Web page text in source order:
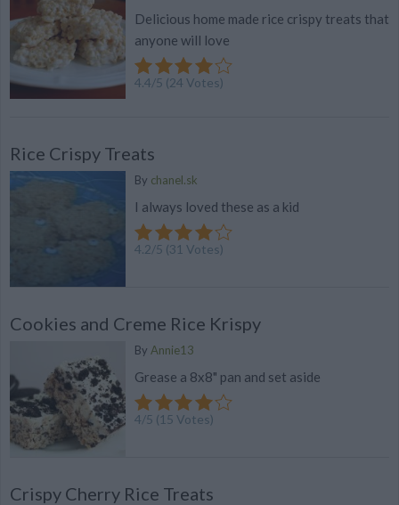
Delicious home made rice crispy treats that
anyone will love
4.4/5 (24 Votes)
Rice Crispy Treats
By chanel.sk
I always loved these as a kid
4.2/5 (31 Votes)
Cookies and Creme Rice Krispy
By Annie13
Grease a 8x8" pan and set aside
4/5 (15 Votes)
Crispy Cherry Rice Treats